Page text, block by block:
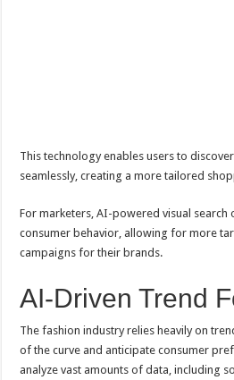
This technology enables users to
seamlessly, creating a more tailored
For marketers, AI-powered visual search
consumer behavior, allowing for more
campaigns for their brands.
AI-Driven Trend
The fashion industry relies heavily on
of the curve and anticipate consumer
analyze vast amounts of data, including